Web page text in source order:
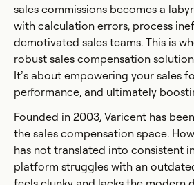
sales commissions becomes a
with calculation errors, process
demotivated sales teams. This is
robust sales compensation
It’s about empowering your sales
performance, and ultimately
Founded in 2003, Varicent has
the sales compensation space.
has not translated into consistent
platform struggles with an